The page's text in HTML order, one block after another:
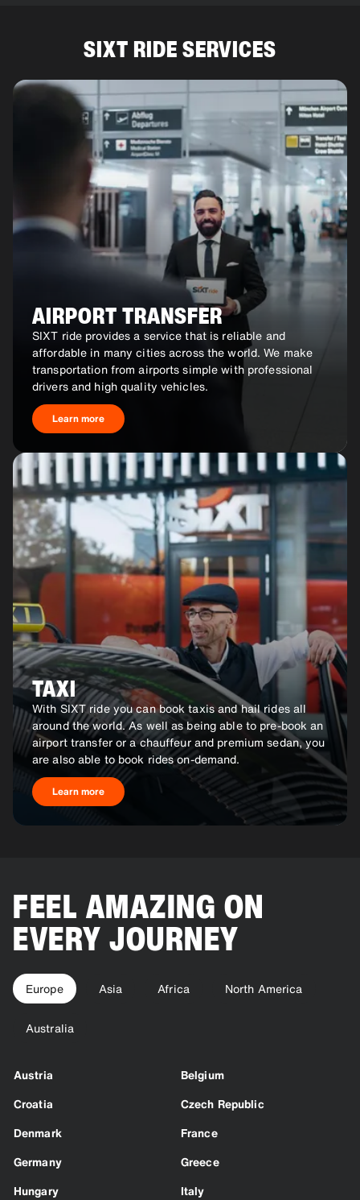
SIXT RIDE SERVICES
AIRPORT TRANSFER
SIXT ride provides a service that is reliable and
affordable in many cities across the world. We make
transportation from airports simple with professional
drivers and high quality vehicles.
Learn more
TAXI
With SIXT ride you can book taxis and hail rides all
around the world. As well as being able to pre-book an
airport transfer or a chauffeur and premium sedan, you
are also able to book rides on-demand.
Learn more
FEEL AMAZING ON
EVERY JOURNEY
Europe Asia Africa North America
Australia
Austria
Belgium
Croatia
Czech Republic
Denmark
France
Germany
Greece
Hungary
Italy